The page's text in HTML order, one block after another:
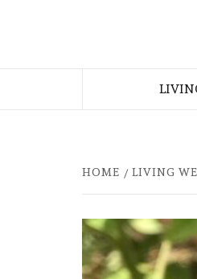
HOME LIVING